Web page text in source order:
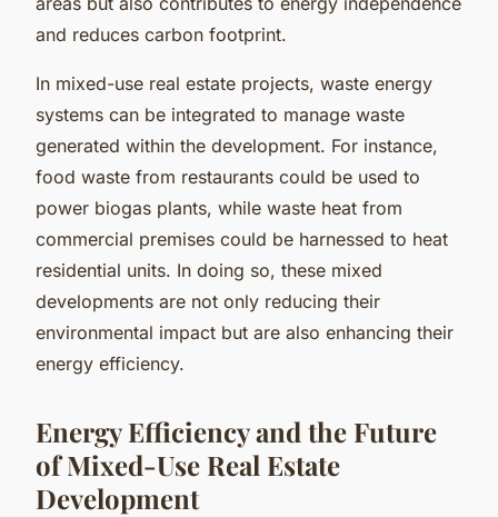
and reduces carbon footprint.
In mixed-use real estate projects, waste energy
systems can be integrated to manage waste
generated within the development. For instance,
food waste from restaurants could be used to
power biogas plants, while waste heat from
commercial premises could be harnessed to heat
residential units. In doing so, these mixed
developments are not only reducing their
environmental impact but are also enhancing their
energy efficiency.
Energy Efficiency and the Future
of Mixed-Use Real Estate
Development